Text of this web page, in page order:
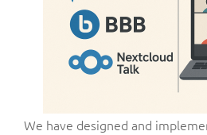
We have designed and